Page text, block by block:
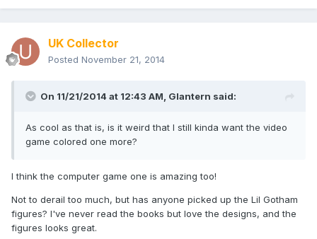
UK Collector
Posted November 21, 2014
On 11/21/2014 at 12:43 AM, Glantern said:
As cool as that is, is it weird that I still kinda want the video
game colored one more?
I think the computer game one is amazing too!
Not to derail too much, but has anyone picked up the Lil Gotham
figures? I've never read the books but love the designs, and the
figures looks great.